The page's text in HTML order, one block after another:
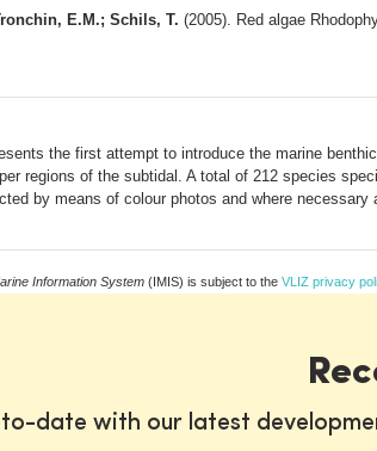
E.M.; Schils, T. (2005). Red algae
the first attempt to introduce the marine
regions of the subtidal. A total of 212 species
by means of colour photos and where necessary
Information System (IMIS) is subject to the VLIZ privacy
date with our latest